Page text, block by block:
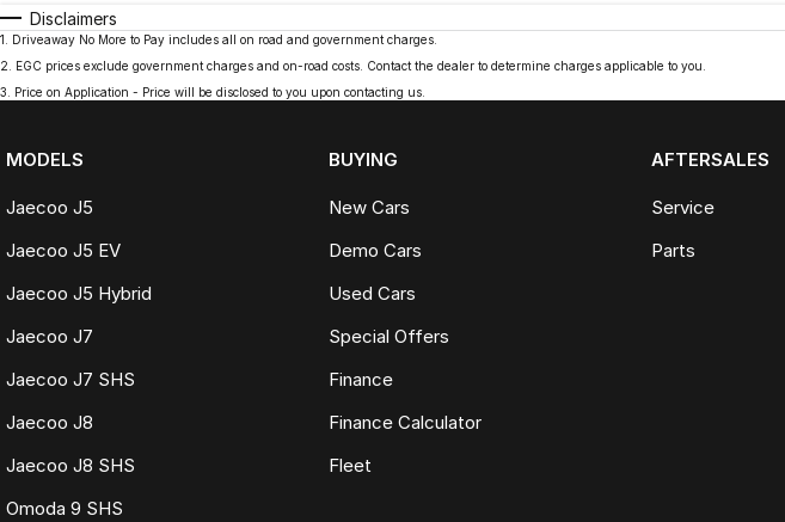
Disclaimers
1
Driveaway No More to Pay includes all on road and government charges.
2
EGC prices exclude government charges and on-road costs. Contact the dealer to determine charges applicable to you.
3
Price on Application - Price will be disclosed to you upon contacting us.
MODELS
Jaecoo J5
Jaecoo J5 EV
Jaecoo J5 Hybrid
Jaecoo J7
Jaecoo J7 SHS
Jaecoo J8
Jaecoo J8 SHS
Omoda 9 SHS
BUYING
New Cars
Demo Cars
Used Cars
Special Offers
Finance
Finance Calculator
Fleet
AFTERSALES
Service
Parts